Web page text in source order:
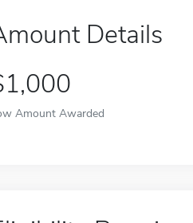
Details
Amount Awarded